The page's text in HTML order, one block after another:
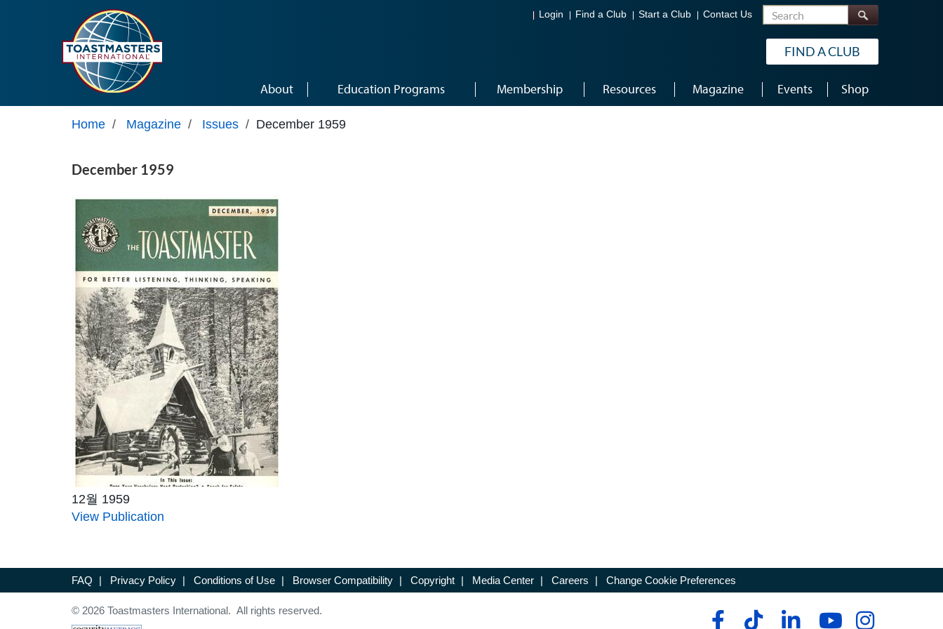
Login Find a Club Start a Club Contact Us Search
FIND A CLUB
About Education Programs Membership Resources Magazine Events Shop
Home / Magazine / Issues / December 1959
December 1959
12월 1959
View Publication
FAQ | Privacy Policy | Conditions of Use | Browser Compatibility | Copyright | Media Center | Careers | Change Cookie Preferences
© 2026 Toastmasters International. All rights reserved.